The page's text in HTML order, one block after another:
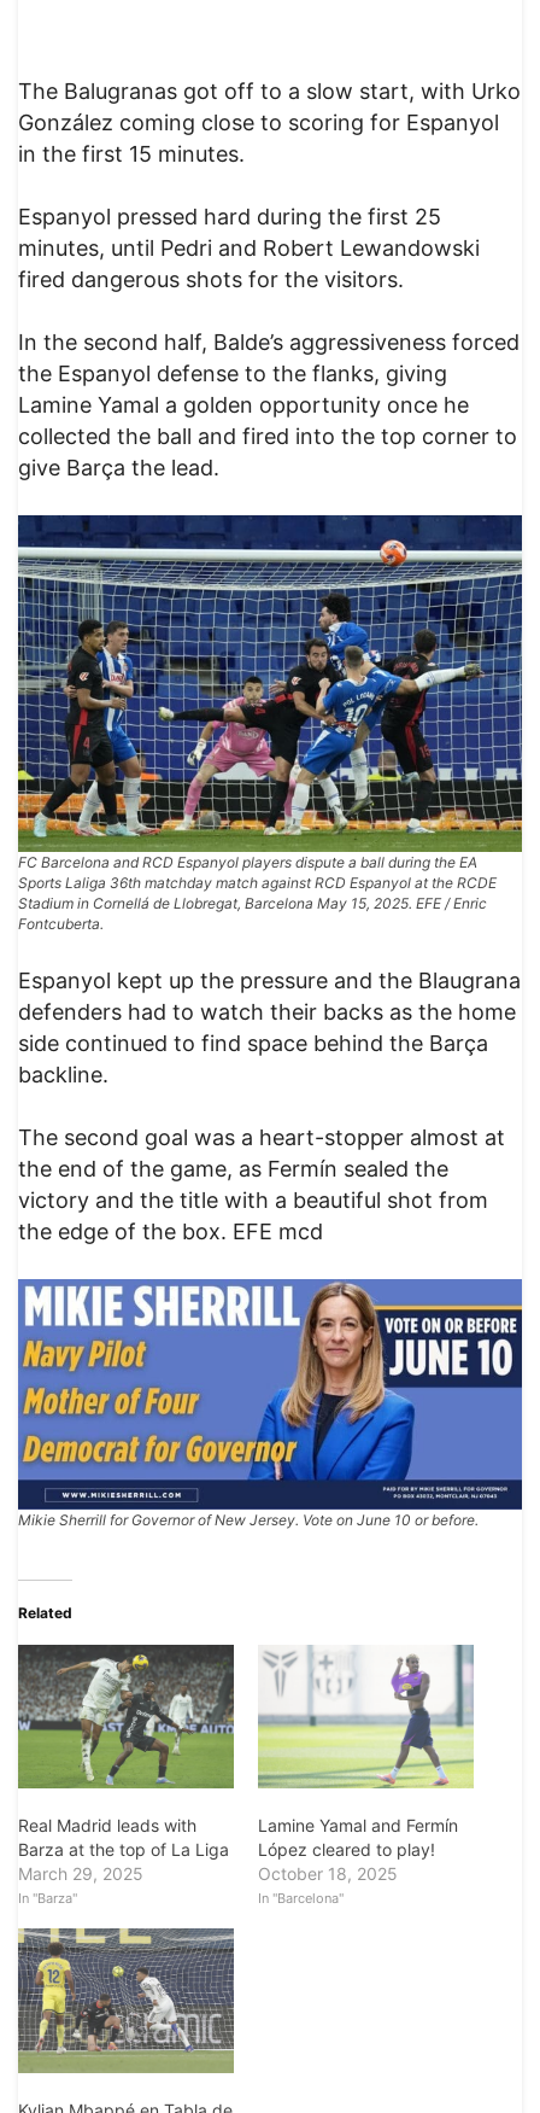
The Balugranas got off to a slow start, with Urko
González coming close to scoring for Espanyol
in the first 15 minutes.
Espanyol pressed hard during the first 25
minutes, until Pedri and Robert Lewandowski
fired dangerous shots for the visitors.
In the second half, Balde’s aggressiveness forced
the Espanyol defense to the flanks, giving
Lamine Yamal a golden opportunity once he
collected the ball and fired into the top corner to
give Barça the lead.
FC Barcelona and RCD Espanyol players dispute a ball during the EA
Sports Laliga 36th matchday match against RCD Espanyol at the RCDE
Stadium in Cornellá de Llobregat, Barcelona May 15, 2025. EFE / Enric
Fontcuberta.
Espanyol kept up the pressure and the Blaugrana
defenders had to watch their backs as the home
side continued to find space behind the Barça
backline.
The second goal was a heart-stopper almost at
the end of the game, as Fermín sealed the
victory and the title with a beautiful shot from
the edge of the box. EFE mcd
Mikie Sherrill for Governor of New Jersey. Vote on June 10 or before.
Related
Real Madrid leads with
Barza at the top of La Liga
March 29, 2025
In "Barza"
Lamine Yamal and Fermín
López cleared to play!
October 18, 2025
In "Barcelona"